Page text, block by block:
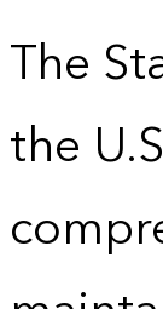
The
the